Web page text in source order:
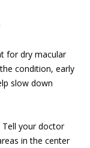
for dry macular
condition, early
slow down
your doctor
in the center